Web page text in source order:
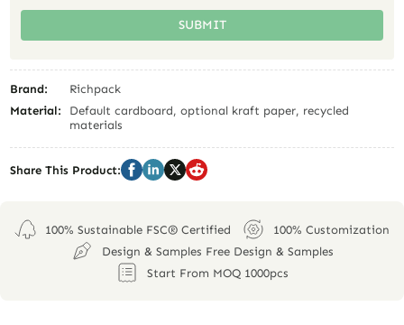
SUBMIT
Brand:
Richpack
Material:
Default cardboard, optional kraft paper, recycled
materials
Share This Product:
100% Sustainable FSC® Certified
100% Customization
Design & Samples Free Design & Samples
Start From MOQ 1000pcs